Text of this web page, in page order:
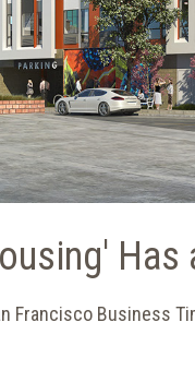
Has
Francisco Business